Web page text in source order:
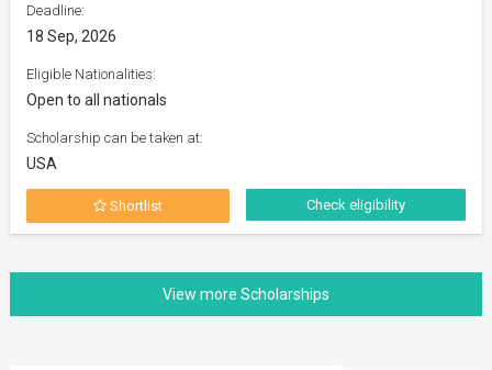
Deadline:
18 Sep, 2026
Eligible Nationalities:
Open to all nationals
Scholarship can be taken at:
USA
Shortlist Check eligibility